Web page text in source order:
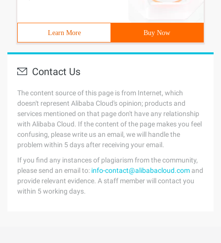
Learn More Buy Now
Contact Us
The content source of this page is from Internet, which
doesn't represent Alibaba Cloud's opinion; products and
services mentioned on that page don't have any relationship
with Alibaba Cloud. If the content of the page makes you feel
confusing, please write us an email, we will handle the
problem within 5 days after receiving your email.
If you find any instances of plagiarism from the community,
please send an email to: info-contact@alibabacloud.com and
provide relevant evidence. A staff member will contact you
within 5 working days.